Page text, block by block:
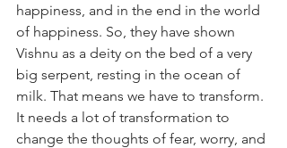
happiness, and in the end in the world
of happiness. So, they have shown
Vishnu as a deity on the bed of a very
big serpent, resting in the ocean of
milk. That means we have to transform.
It needs a lot of transformation to
change the thoughts of fear, worry, and